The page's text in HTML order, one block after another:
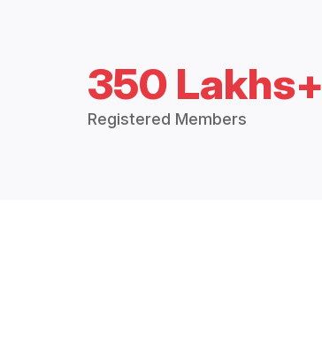
350 Lakhs+
Registered Members